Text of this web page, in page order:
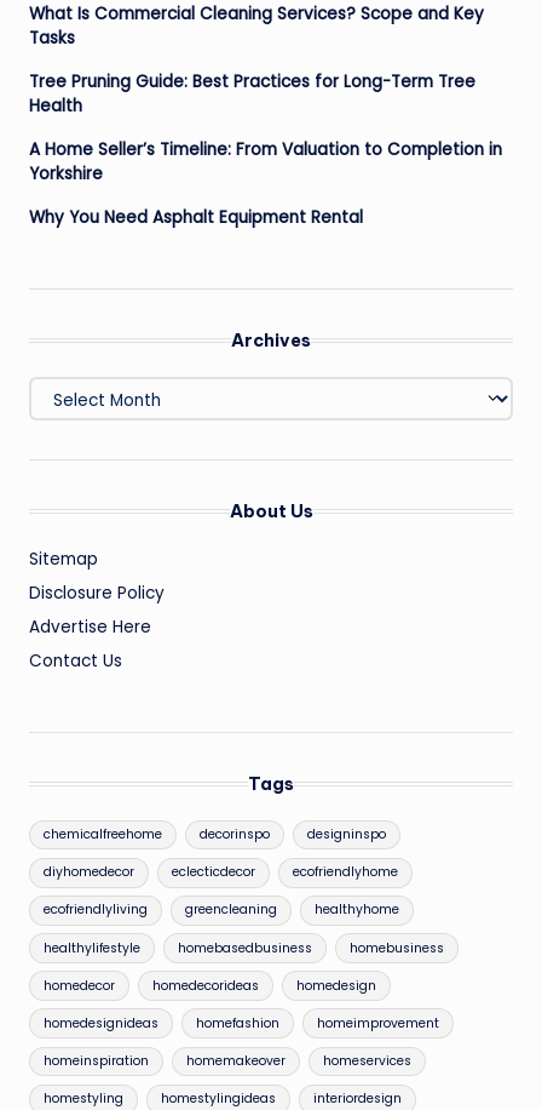
What Is Commercial Cleaning Services? Scope and Key
Tasks
Tree Pruning Guide: Best Practices for Long-Term Tree
Health
A Home Seller’s Timeline: From Valuation to Completion in
Yorkshire
Why You Need Asphalt Equipment Rental
Archives
Archives
About Us
Sitemap
Disclosure Policy
Advertise Here
Contact Us
Tags
chemicalfreehome decorinspo designinspo
diyhomedecor eclecticdecor ecofriendlyhome
ecofriendlyliving greencleaning healthyhome
healthylifestyle homebasedbusiness homebusiness
homedecor homedecorideas homedesign
homedesignideas homefashion homeimprovement
homeinspiration homemakeover homeservices
homestyling homestylingideas interiordesign